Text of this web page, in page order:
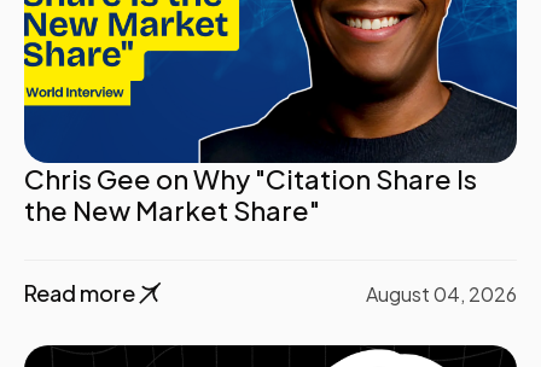
Chris Gee on Why "Citation Share Is
the New Market Share"
Read more August 04, 2026